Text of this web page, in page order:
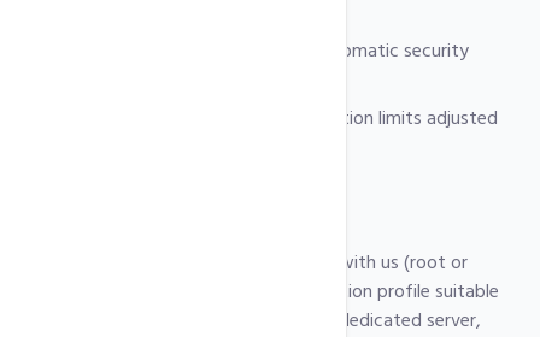
Secure SSH, firewall policies and automatic security
Database configuration and connection limits adjusted
After ordering, you share server access with us (root or
control panel) and we apply a configuration profile suitable
for your use case (shared hosting, VPS, dedicated server,